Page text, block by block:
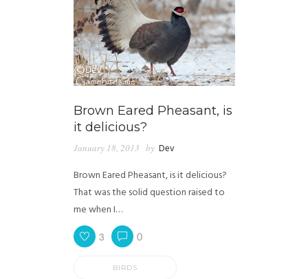
Brown Eared Pheasant, is
it delicious?
January 18, 2013 by Dev
Brown Eared Pheasant, is it delicious?
That was the solid question raised to
me when I…
3 0
BIRDS